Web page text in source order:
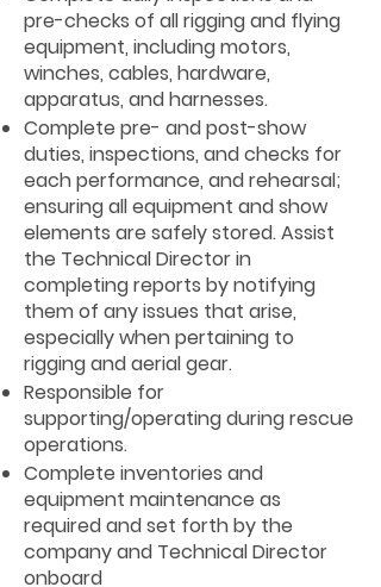
pre-checks of all rigging and flying
equipment, including motors,
winches, cables, hardware,
apparatus, and harnesses.
Complete pre- and post-show
duties, inspections, and checks for
each performance, and rehearsal;
ensuring all equipment and show
elements are safely stored. Assist
the Technical Director in
completing reports by notifying
them of any issues that arise,
especially when pertaining to
rigging and aerial gear.
Responsible for
supporting/operating during rescue
operations.
Complete inventories and
equipment maintenance as
required and set forth by the
company and Technical Director
onboard